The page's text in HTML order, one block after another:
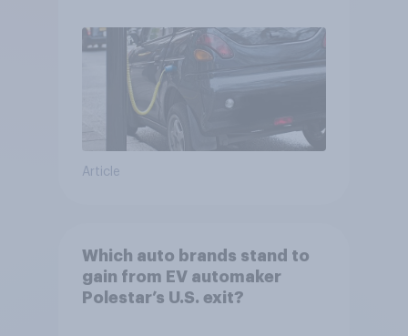
Article
Which auto brands stand to
gain from EV automaker
Polestar’s U.S. exit?